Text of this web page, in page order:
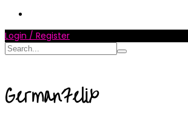
Login / Register
GermanFelix